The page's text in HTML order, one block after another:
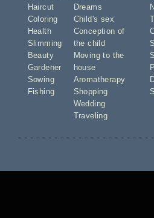
Haircut
Coloring
Health
Slimming
Beauty
Gardener
Sowing
Fishing
Dreams
Child's sex
Conception of
the child
Moving to the
house
Aromatherapy
Shopping
Wedding
Traveling